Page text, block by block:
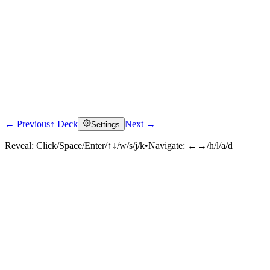
← Previous↑ Deck Settings Next →
Reveal: Click/Space/Enter/↑↓/w/s/j/k•Navigate: ←→/h/l/a/d